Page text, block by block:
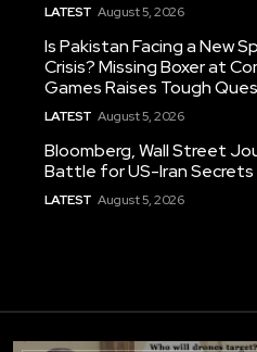
LATEST August 5, 2026
Is Pakistan Facing a New
Crisis? Missing Boxer at
Games Raises Tough
LATEST August 5, 2026
Bloomberg, Wall Street
Battle for US-Iran Secrets
LATEST August 5, 2026